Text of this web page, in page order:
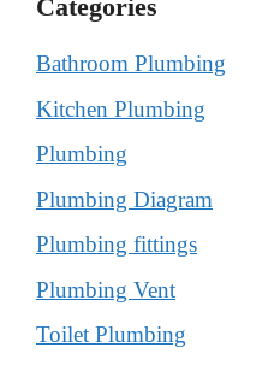
Categories
Bathroom Plumbing
Kitchen Plumbing
Plumbing
Plumbing Diagram
Plumbing fittings
Plumbing Vent
Toilet Plumbing